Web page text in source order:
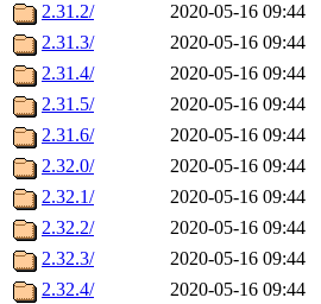
2.31.2/
2020-05-16 09:44
2.31.3/
2020-05-16 09:44
2.31.4/
2020-05-16 09:44
2.31.5/
2020-05-16 09:44
2.31.6/
2020-05-16 09:44
2.32.0/
2020-05-16 09:44
2.32.1/
2020-05-16 09:44
2.32.2/
2020-05-16 09:44
2.32.3/
2020-05-16 09:44
2.32.4/
2020-05-16 09:44